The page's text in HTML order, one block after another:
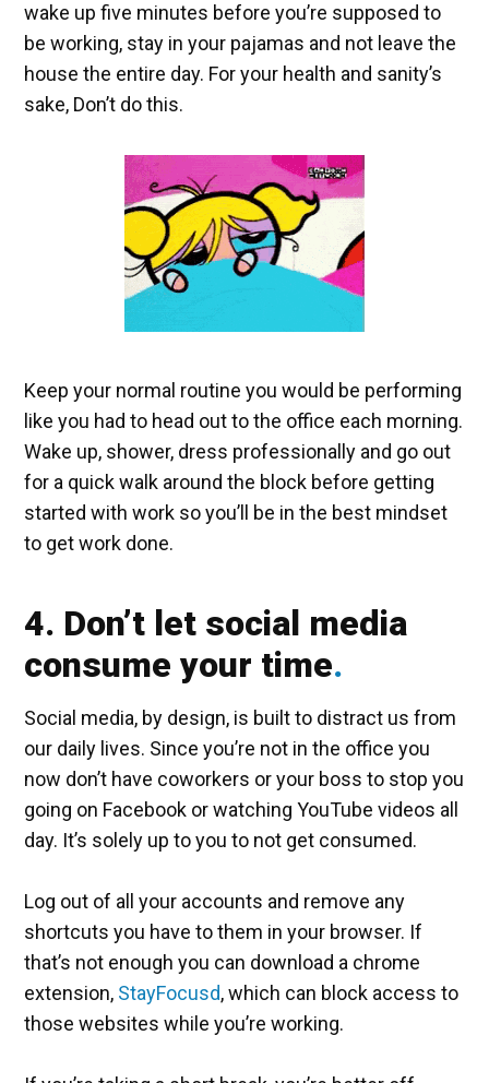
wake up five minutes before you’re supposed to
be working, stay in your pajamas and not leave the
house the entire day. For your health and sanity’s
sake, Don’t do this.
Keep your normal routine you would be performing
like you had to head out to the office each morning.
Wake up, shower, dress professionally and go out
for a quick walk around the block before getting
started with work so you’ll be in the best mindset
to get work done.
4. Don’t let social media
consume your time
Social media, by design, is built to distract us from
our daily lives. Since you’re not in the office you
now don’t have coworkers or your boss to stop you
going on Facebook or watching YouTube videos all
day. It’s solely up to you to not get consumed.
Log out of all your accounts and remove any
shortcuts you have to them in your browser. If
that’s not enough you can download a chrome
extension, StayFocusd, which can block access to
those websites while you’re working.